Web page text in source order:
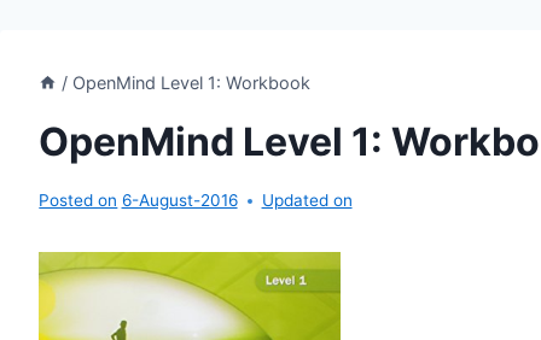
/ OpenMind Level 1: Workbook
OpenMind Level 1:
Posted on 6-August-2016 Updated on